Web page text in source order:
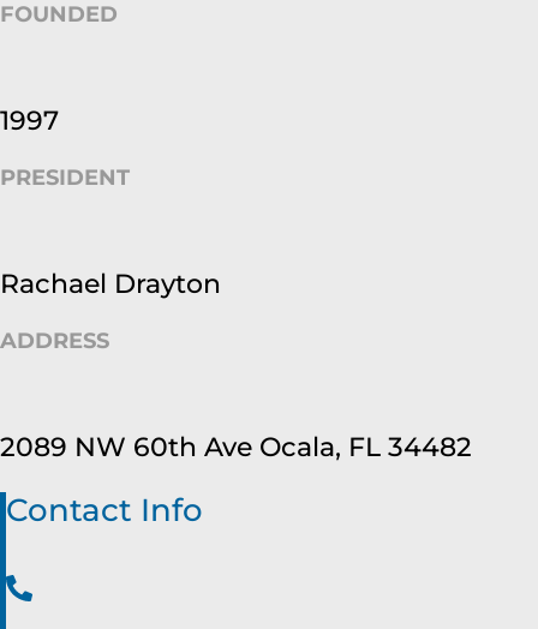
FOUNDED
1997
PRESIDENT
Rachael Drayton
ADDRESS
2089 NW 60th Ave Ocala, FL 34482
Contact Info